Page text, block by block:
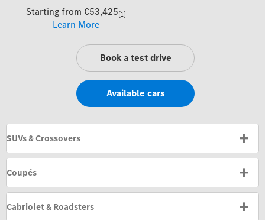
Starting from €53,425[1]
Learn More
Book a test drive
Available cars
SUVs & Crossovers
Coupés
Cabriolet & Roadsters